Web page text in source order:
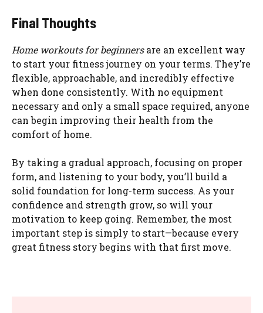
Final Thoughts
Home workouts for beginnersare an excellent way
to start your fitness journey on your terms. They’re
flexible, approachable, and incredibly effective
when done consistently. With no equipment
necessary and only a small space required, anyone
can begin improving their health from the
comfort of home.
By taking a gradual approach, focusing on proper
form, and listening to your body, you’ll build a
solid foundation for long-term success. As your
confidence and strength grow, so will your
motivation to keep going. Remember, the most
important step is simply to start—because every
great fitness story begins with that first move.